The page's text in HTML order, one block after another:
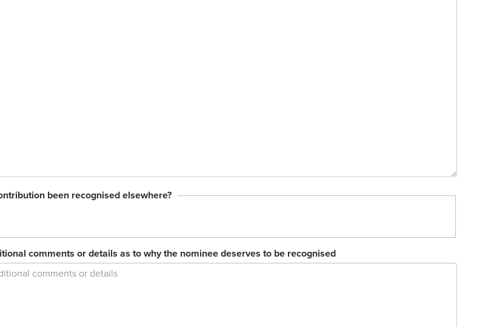
been recognised elsewhere?
comments or details as to why the nominee deserves to be recognised